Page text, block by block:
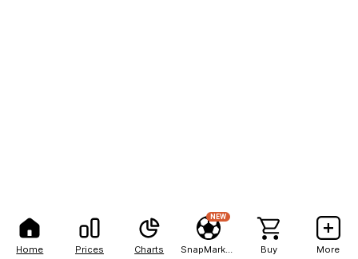
Home Prices Charts
NEW
Buy More